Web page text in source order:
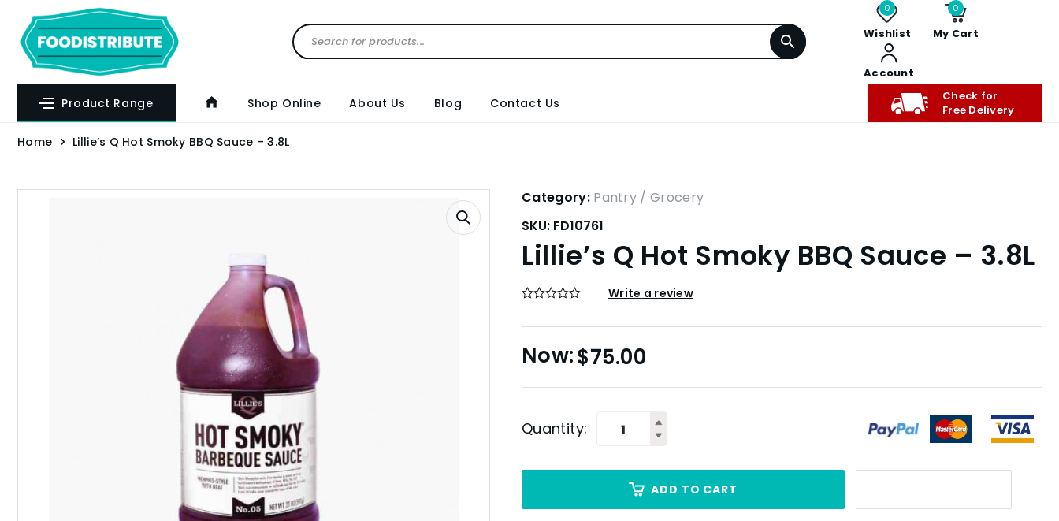
0
Wishlist
0
My Cart
Account
Product Range Shop Online About Us Blog Contact Us
Check for
Free Delivery
Home Lillie’s Q Hot Smoky BBQ Sauce – 3.8L
Category: Pantry / Grocery
SKU: FD10761
Lillie’s Q Hot Smoky BBQ Sauce – 3.8L
Write a review
$75.00
Quantity:
ADD TO CART